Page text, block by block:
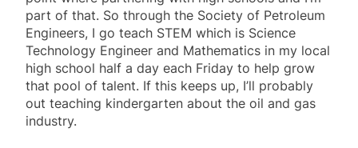
part of that. So through the Society of Petroleum
Engineers, I go teach STEM which is Science
Technology Engineer and Mathematics in my local
high school half a day each Friday to help grow
that pool of talent. If this keeps up, I’ll probably
out teaching kindergarten about the oil and gas
industry.